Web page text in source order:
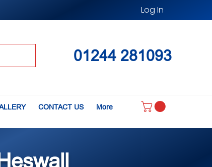
Log In
01244 281093
CONTACT US More